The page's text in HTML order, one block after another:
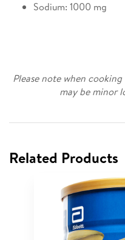
Sodium: 1000 mg
Please note when
may be minor
Related Products